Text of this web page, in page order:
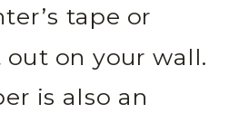
tape or
on your wall.
is also an